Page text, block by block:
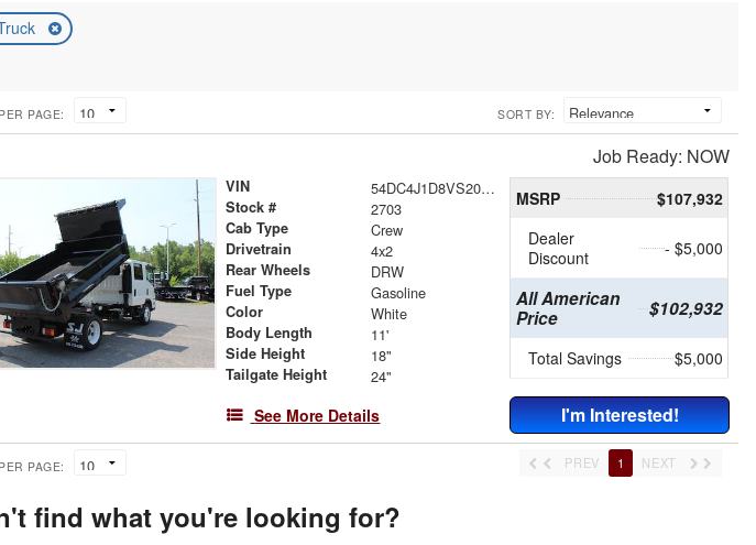
PAGE: SORT BY:
Job Ready: NOW
VIN 54DC4J1D8VS200771
Stock # 2703
Cab Type Crew
Drivetrain 4x2
Rear Wheels DRW
Fuel Type Gasoline
Color White
Body Length 11'
Side Height 18"
Tailgate Height 24"
See More Details
MSRP
$107,932
Dealer
Discount
- $5,000
All American
Price
$102,932
Total Savings $5,000
I'm Interested!
PAGE: PREV 1 NEXT
find what you're looking for?